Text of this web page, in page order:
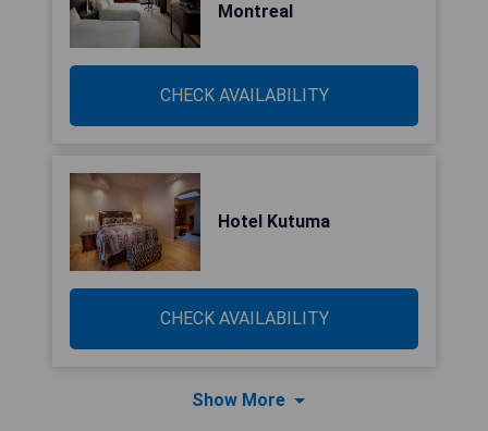
Montreal
CHECK AVAILABILITY
Hotel Kutuma
CHECK AVAILABILITY
Show More